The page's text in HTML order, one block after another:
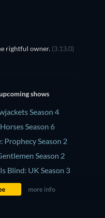
rightful owner. (3.13.0)
shows
Season 4
Season 6
Prophecy Season 2
Season 2
Blind: UK Season 3
more info